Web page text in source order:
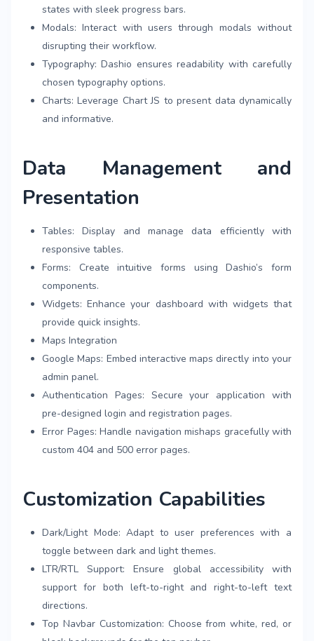
states with sleek progress bars.
Modals: Interact with users through modals without
disrupting their workflow.
Typography: Dashio ensures readability with carefully
chosen typography options.
Charts: Leverage Chart JS to present data dynamically
and informative.
Data Management and
Presentation
Tables: Display and manage data efficiently with
responsive tables.
Forms: Create intuitive forms using Dashio’s form
components.
Widgets: Enhance your dashboard with widgets that
provide quick insights.
Maps Integration
Google Maps: Embed interactive maps directly into your
admin panel.
Authentication Pages: Secure your application with
pre-designed login and registration pages.
Error Pages: Handle navigation mishaps gracefully with
custom 404 and 500 error pages.
Customization Capabilities
Dark/Light Mode: Adapt to user preferences with a
toggle between dark and light themes.
LTR/RTL Support: Ensure global accessibility with
support for both left-to-right and right-to-left text
directions.
Top Navbar Customization: Choose from white, red, or